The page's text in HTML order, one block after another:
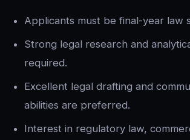
Applicants must be final-year law
Strong legal research and
required.
Excellent legal drafting and
abilities are preferred.
Interest in regulatory law,